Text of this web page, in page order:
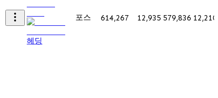
헤딩
포스 614,267 12,935 579,836 12,210